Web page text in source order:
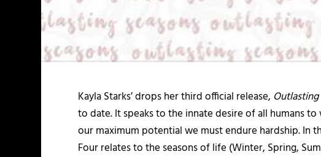
Kayla Starks’ drops her third official release, Outlasting
to date. It speaks to the innate desire of all humans
our maximum potential we must endure hardship. In
Four relates to the seasons of life (Winter, Spring,